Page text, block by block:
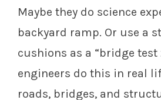
Maybe they do science
backyard ramp. Or use a
cushions as a “bridge test
engineers do this in real
roads, bridges, and